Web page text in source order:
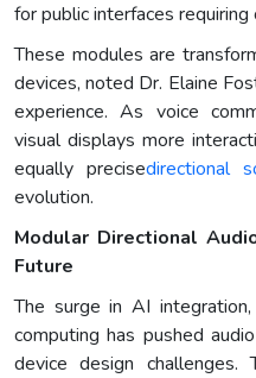
for public interfaces requiring
These modules are
devices, noted Dr. Elaine
experience. As voice
visual displays more
equally precisedirectional
evolution.
Modular Directional
Future
The surge in AI
computing has pushed
device design challenges.